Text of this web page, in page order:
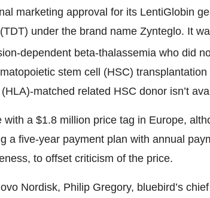
marketing approval for its LentiGlobin
under the brand name Zynteglo. It
dependent beta-thalassemia who did
stem cell (HSC)
matched related HSC donor isn’t
with a $1.8 million price tag in Europe,
a five-year payment plan with annual
to offset criticism of the price.
Nordisk, Philip Gregory, bluebird’s